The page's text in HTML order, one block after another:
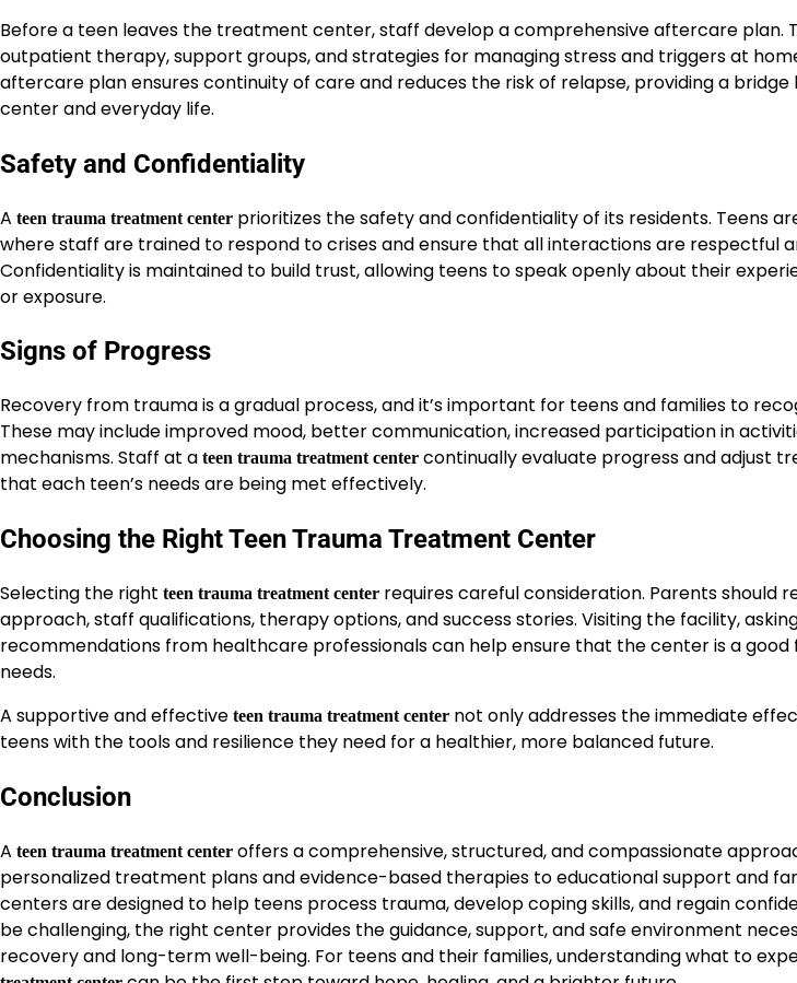
Before a teen leaves the treatment center, staff develop a comprehensive aftercare plan.
outpatient therapy, support groups, and strategies for managing stress and triggers at
aftercare plan ensures continuity of care and reduces the risk of relapse, providing a
center and everyday life.
Safety and Confidentiality
A teen trauma treatment center prioritizes the safety and confidentiality of its residents. Teens
where staff are trained to respond to crises and ensure that all interactions are respectful
Confidentiality is maintained to build trust, allowing teens to speak openly about their
or exposure.
Signs of Progress
Recovery from trauma is a gradual process, and it’s important for teens and families to
These may include improved mood, better communication, increased participation in
mechanisms. Staff at a teen trauma treatment center continually evaluate progress and adjust
that each teen’s needs are being met effectively.
Choosing the Right Teen Trauma Treatment Center
Selecting the right teen trauma treatment center requires careful consideration. Parents should
approach, staff qualifications, therapy options, and success stories. Visiting the facility,
recommendations from healthcare professionals can help ensure that the center is a good
needs.
A supportive and effective teen trauma treatment center not only addresses the immediate
teens with the tools and resilience they need for a healthier, more balanced future.
Conclusion
A teen trauma treatment center offers a comprehensive, structured, and compassionate
personalized treatment plans and evidence-based therapies to educational support and
centers are designed to help teens process trauma, develop coping skills, and regain
be challenging, the right center provides the guidance, support, and safe environment
recovery and long-term well-being. For teens and their families, understanding what to